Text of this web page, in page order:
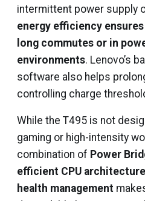
intermittent power supply
energy efficiency
long commutes or in
environments. Lenovo’s
software also helps
controlling charge
While the T495 is not
gaming or high-intensity
combination of Power
efficient CPU
health management